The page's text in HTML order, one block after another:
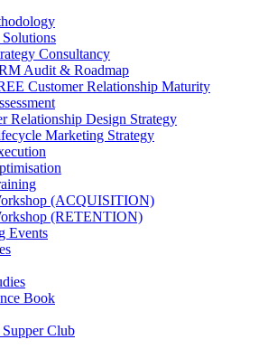
Consultancy
Audit & Roadmap
Customer Relationship Maturity
Relationship Design Strategy
Marketing Strategy
(ACQUISITION)
(RETENTION)
Events
Book
Supper Club